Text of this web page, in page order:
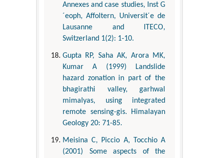
Annexes and case studies, Inst G
´eoph, Affoltern, Universit´e de
Lausanne and ITECO,
Switzerland 1(2): 1-10.
Gupta RP, Saha AK, Arora MK,
Kumar A (1999) Landslide
hazard zonation in part of the
bhagirathi valley, garhwal
mimalyas, using integrated
remote sensing-gis. Himalayan
Geology 20: 71-85.
Meisina C, Piccio A, Tocchio A
(2001) Some aspects of the